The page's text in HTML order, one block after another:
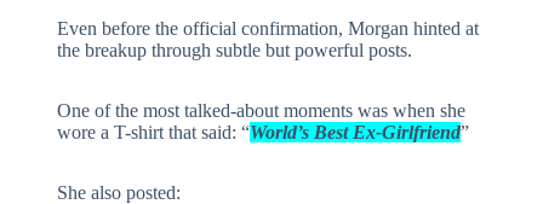
Even before the official confirmation, Morgan hinted at
the breakup through subtle but powerful posts.
One of the most talked-about moments was when she
wore a T-shirt that said: “World’s Best Ex-Girlfriend”
She also posted: